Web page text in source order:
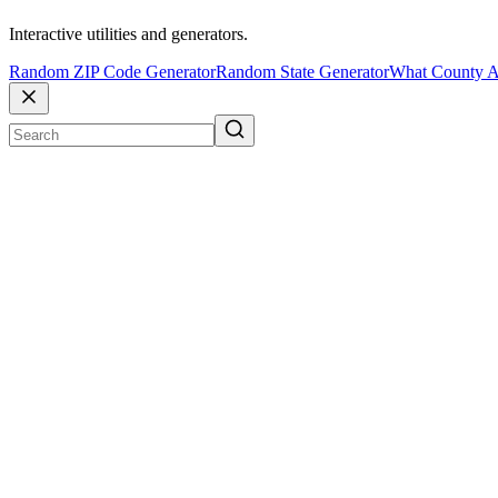
Interactive utilities and generators.
Random ZIP Code GeneratorRandom State GeneratorWhat County